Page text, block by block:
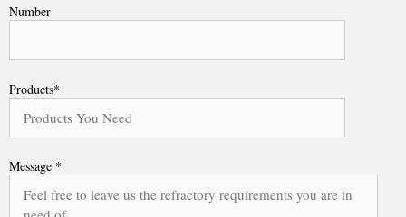
Number
Products*
Message *